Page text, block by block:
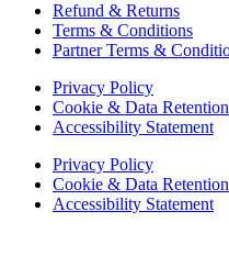
Refund & Returns
Terms & Conditions
Partner Terms &
Privacy Policy
Cookie & Data
Accessibility Statement
Privacy Policy
Cookie & Data
Accessibility Statement